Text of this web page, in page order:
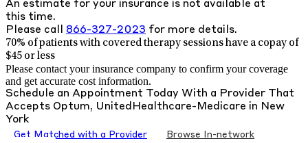
An estimate for your insurance is not available at
this time.
Please call 866-327-2023 for more details.
70% of patients with covered therapy sessions have a copay of
$45 or less
Please contact your insurance company to confirm your coverage
and get accurate cost information.
Schedule an Appointment Today With a Provider That
Accepts Optum, UnitedHealthcare-Medicare in New
York
Get Matched with a Provider
Browse In-network